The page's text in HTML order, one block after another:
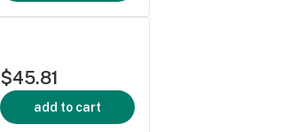
$45.81
add to cart